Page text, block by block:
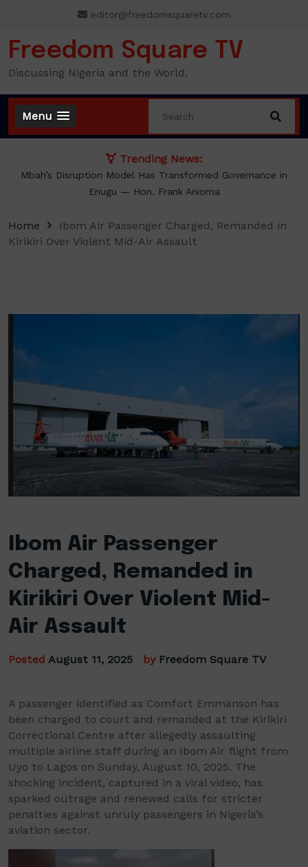
content
editor@freedomsquaretv.com
Freedom Square TV
Discussing Nigeria and the World.
Menu
Trending News:
Mbah’s Disruption Model Has Transformed Governance in
Enugu — Hon. Frank Anioma
Home
Ibom Air Passenger Charged, Remanded in
Kirikiri Over Violent Mid-Air Assault
Ibom Air Passenger
Charged, Remanded in
Kirikiri Over Violent Mid-
Air Assault
Posted August 11, 2025 by Freedom Square TV
A passenger identified as Comfort Emmanson has
been charged to court and remanded at the Kirikiri
Correctional Centre after allegedly assaulting
multiple airline staff during an Ibom Air flight from
Uyo to Lagos on Sunday, August 10, 2025. The
shocking incident, captured in a viral video, has
sparked outrage and renewed calls for stricter
penalties against unruly passengers in Nigeria’s
aviation sector.